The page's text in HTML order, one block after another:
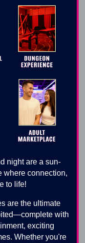
night are a sun-
where connection,
to life!
are the ultimate
with
exciting
Whether you're